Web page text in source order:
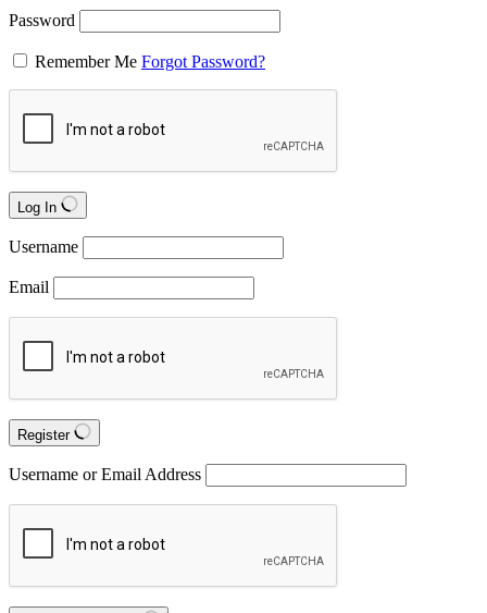
Password
Remember Me Forgot Password?
Log In
Username
Email
Register
Username or Email Address